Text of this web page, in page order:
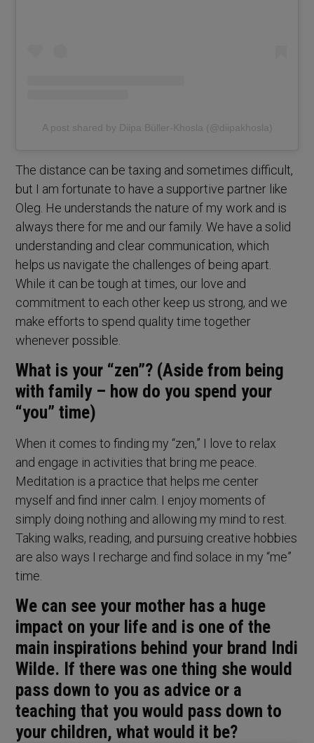
A post shared by Diipa Büller-Khosla (@diipakhosla)
The distance can be taxing and sometimes difficult,
but I am fortunate to have a supportive partner like
Oleg. He understands the nature of my work and is
always there for me and our family. We have a solid
understanding and clear communication, which
helps us navigate the challenges of being apart.
While it can be tough at times, our love and
commitment to each other keep us strong, and we
make efforts to spend quality time together
whenever possible.
What is your “zen”? (Aside from being
with family – how do you spend your
“you” time)
When it comes to finding my “zen,” I love to relax
and engage in activities that bring me peace.
Meditation is a practice that helps me center
myself and find inner calm. I enjoy moments of
simply doing nothing and allowing my mind to rest.
Taking walks, reading, and pursuing creative hobbies
are also ways I recharge and find solace in my “me”
time.
We can see your mother has a huge
impact on your life and is one of the
main inspirations behind your brand Indi
Wilde. If there was one thing she would
pass down to you as advice or a
teaching that you would pass down to
your children, what would it be?